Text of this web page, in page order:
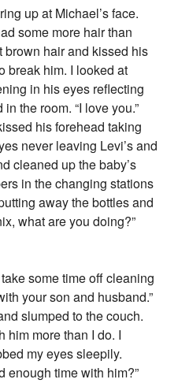
up at Michael’s face.
some more hair than
brown hair and kissed his
break him. I looked at
in his eyes reflecting
the room. “I love you.”
his forehead taking
never leaving Levi’s and
cleaned up the baby’s
in the changing stations
away the bottles and
what are you doing?”
some time off cleaning
your son and husband.”
slumped to the couch.
him more than I do. I
my eyes sleepily.
enough time with him?”